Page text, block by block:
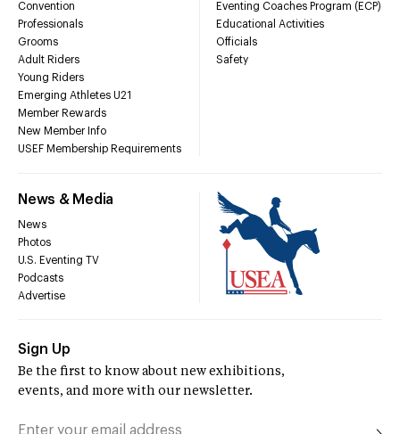
Convention
Professionals
Grooms
Adult Riders
Young Riders
Emerging Athletes U21
Member Rewards
New Member Info
USEF Membership Requirements
Eventing Coaches Program (ECP)
Educational Activities
Officials
Safety
News & Media
News
Photos
U.S. Eventing TV
Podcasts
Advertise
Sign Up
Be the first to know about new exhibitions,
events, and more with our newsletter.